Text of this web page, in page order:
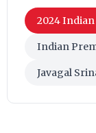
2024
Indian
Javagal